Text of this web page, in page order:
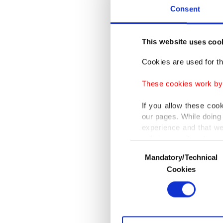
Consent
This website uses
Cookies are used for
These cookies work
If you allow these
our pages. While
experience and that
only income item to
In any case, if users
In order to provide
Various personal
your explicit consent,
Selection
Mandatory/Technical
Cookies
During
needs
said
and
noting
He